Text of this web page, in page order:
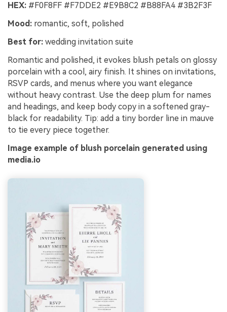
HEX: #F0F8FF #F7DDE2 #E9B8C2 #B88FA4 #3B2F3F
Mood: romantic, soft, polished
Best for: wedding invitation suite
Romantic and polished, it evokes blush petals on glossy
porcelain with a cool, airy finish. It shines on invitations,
RSVP cards, and menus where you want elegance
without heavy contrast. Use the deep plum for names
and headings, and keep body copy in a softened gray-
black for readability. Tip: add a tiny border line in mauve
to tie every piece together.
Image example of blush porcelain generated using
media.io